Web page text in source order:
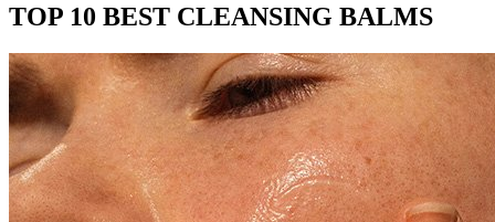
TOP 10 BEST CLEANSING BALMS